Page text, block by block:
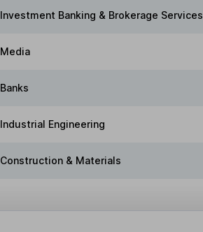
Investment Banking & Brokerage Services
Media
Banks
Industrial Engineering
Construction & Materials